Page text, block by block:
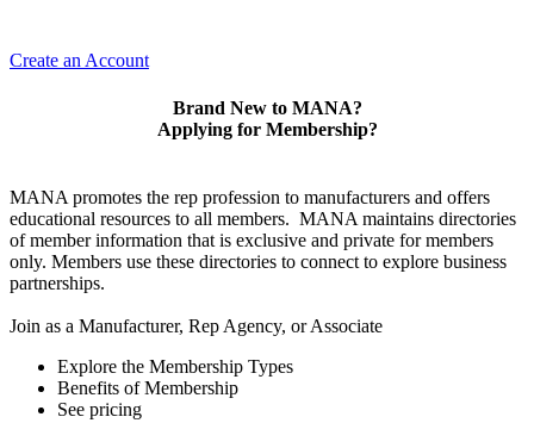
Create an Account
Brand New to MANA?
Applying for Membership?
MANA promotes the rep profession to manufacturers and offers
educational resources to all members. MANA maintains directories
of member information that is exclusive and private for members
only. Members use these directories to connect to explore business
partnerships.
Join as a Manufacturer, Rep Agency, or Associate
Explore the Membership Types
Benefits of Membership
See pricing